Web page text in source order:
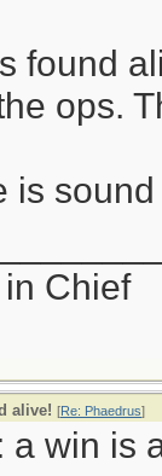
found
ops.
is
Chief
alive! [Re: Phaedrus]
a win is